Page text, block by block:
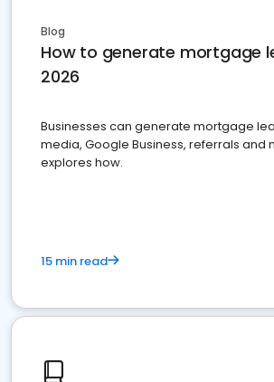
Blog
How to generate mortgage
2026
Businesses can generate mortgage
media, Google Business, referrals and
explores how.
15 min read